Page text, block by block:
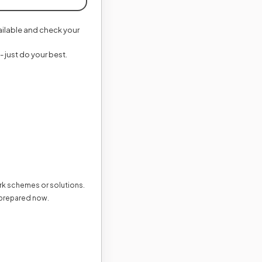
and check your
just do your best.
schemes or solutions.
now.